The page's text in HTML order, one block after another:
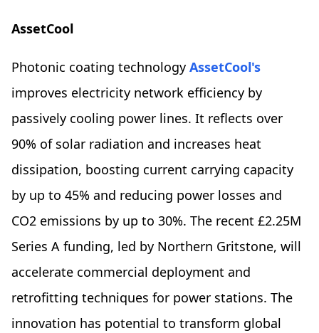
AssetCool
Photonic coating technology AssetCool's
improves electricity network efficiency by
passively cooling power lines. It reflects over
90% of solar radiation and increases heat
dissipation, boosting current carrying capacity
by up to 45% and reducing power losses and
CO2 emissions by up to 30%. The recent £2.25M
Series A funding, led by Northern Gritstone, will
accelerate commercial deployment and
retrofitting techniques for power stations. The
innovation has potential to transform global